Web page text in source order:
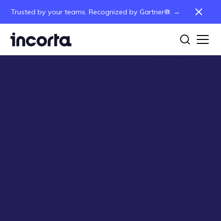
Trusted by your teams. Recognized by Gartner®. →